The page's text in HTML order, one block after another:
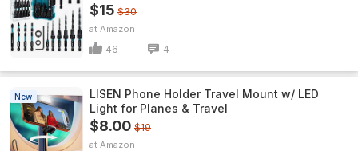
$15 $30
Amazon
46 4
New
LISEN Phone Holder Travel Mount w/ LED
Light for Planes & Travel
$8.00 $19
Amazon